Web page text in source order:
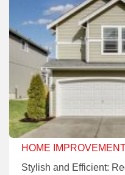
HOME
Stylish and Efficient: